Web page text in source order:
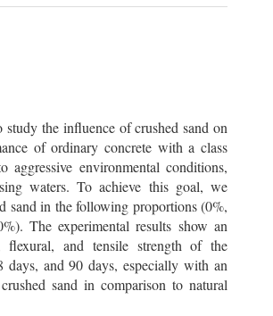
the influence of crushed sand on
of ordinary concrete with a class
environmental conditions,
waters. To achieve this goal, we
sand in the following proportions (0%,
The experimental results show an
flexural, and tensile strength of the
days, and 90 days, especially with an
sand in comparison to natural